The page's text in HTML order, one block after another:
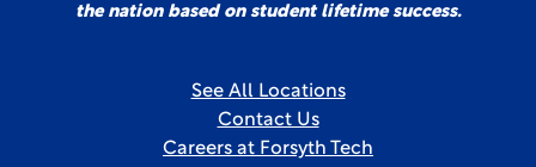
the nation based on student lifetime success.
See All Locations
Contact Us
Careers at Forsyth Tech